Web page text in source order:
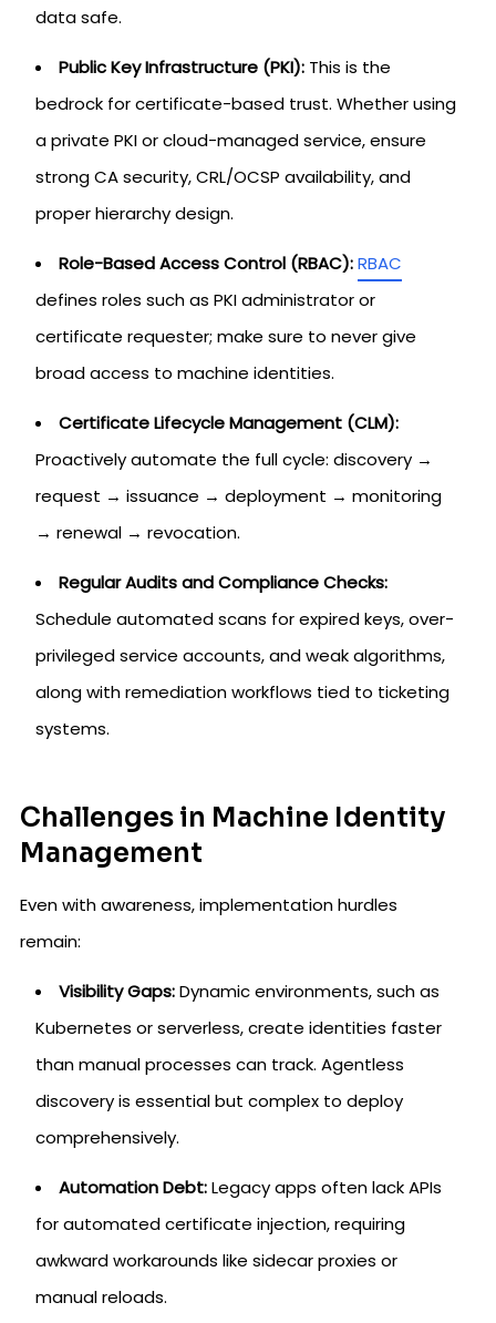
data safe.
Public Key Infrastructure (PKI): This is the
bedrock for certificate-based trust. Whether using
a private PKI or cloud-managed service, ensure
strong CA security, CRL/OCSP availability, and
proper hierarchy design.
Role-Based Access Control (RBAC):RBAC
defines roles such as PKI administrator or
certificate requester; make sure to never give
broad access to machine identities.
Certificate Lifecycle Management (CLM):
Proactively automate the full cycle: discovery →
request → issuance → deployment → monitoring
→ renewal → revocation.
Regular Audits and Compliance Checks:
Schedule automated scans for expired keys, over-
privileged service accounts, and weak algorithms,
along with remediation workflows tied to ticketing
systems.
Challenges in Machine Identity
Management
Even with awareness, implementation hurdles
remain:
Visibility Gaps:Dynamic environments, such as
Kubernetes or serverless, create identities faster
than manual processes can track. Agentless
discovery is essential but complex to deploy
comprehensively.
Automation Debt:Legacy apps often lack APIs
for automated certificate injection, requiring
awkward workarounds like sidecar proxies or
manual reloads.